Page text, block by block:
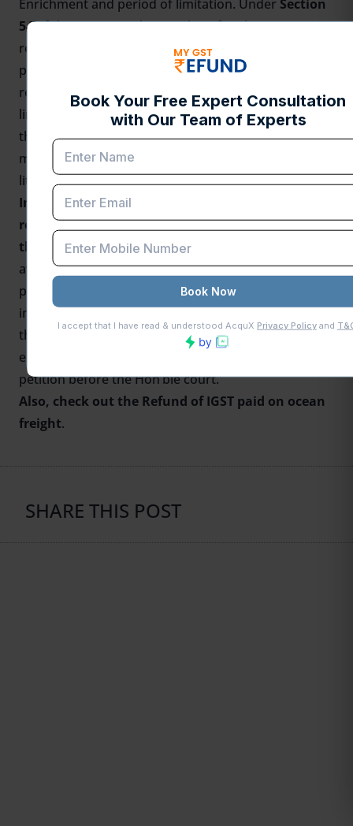
Enrichment and period of limitation. Under Section
54of the CGST Act, the time limit for claiming a
refund is
from the relevant date. It is
pertinent to mention here that in the case of
rejection of a refund claim on the bar of the
limitation period, a writ petition can be filed before
the Hon’ble High Court, and on the basis of the
merits and jurisprudence evolved, the importer can
litigate upon the matter.
Importers who have not availed the ITC and
refund applications are filed but pending before
the Department –If an importer who has not
availed the ITC and refund application is filed but
pending before the department, in such a scenario,
importer can again file the refund application before
the department and if the department doesn’t
entertain his refund application, he can file the writ
petition before the Hon’ble court.
Also, check out the Refund of IGST paid on ocean
freight.
SHARE THIS POST